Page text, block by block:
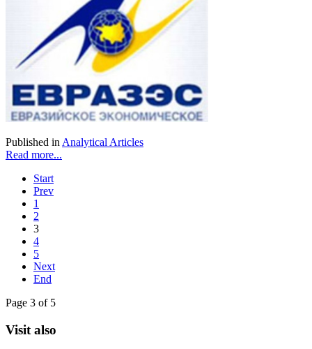
Published in Analytical Articles
Read more...
Start
Prev
1
2
3
4
5
Next
End
Page 3 of 5
Visit also